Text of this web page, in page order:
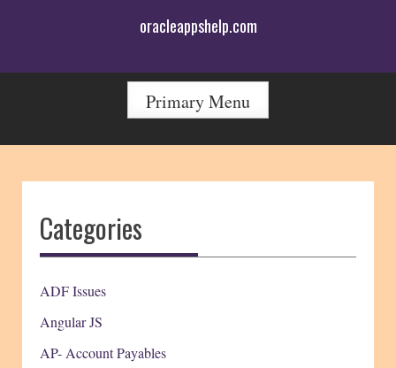
oracleappshelp.com
Primary Menu
Categories
ADF Issues
Angular JS
AP- Account Payables